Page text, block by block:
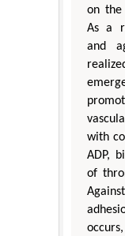
on the
As a
and
with
ADP,
of